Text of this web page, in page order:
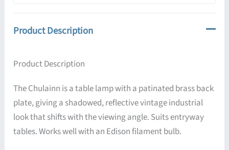
Product Description
Product Description
The Chulainn is a table lamp with a patinated brass back
plate, giving a shadowed, reflective vintage industrial
look that shifts with the viewing angle. Suits entryway
tables. Works well with an Edison filament bulb.